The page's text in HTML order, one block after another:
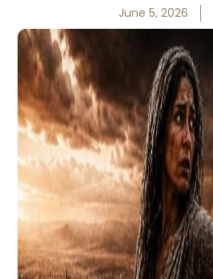
June 5, 2026